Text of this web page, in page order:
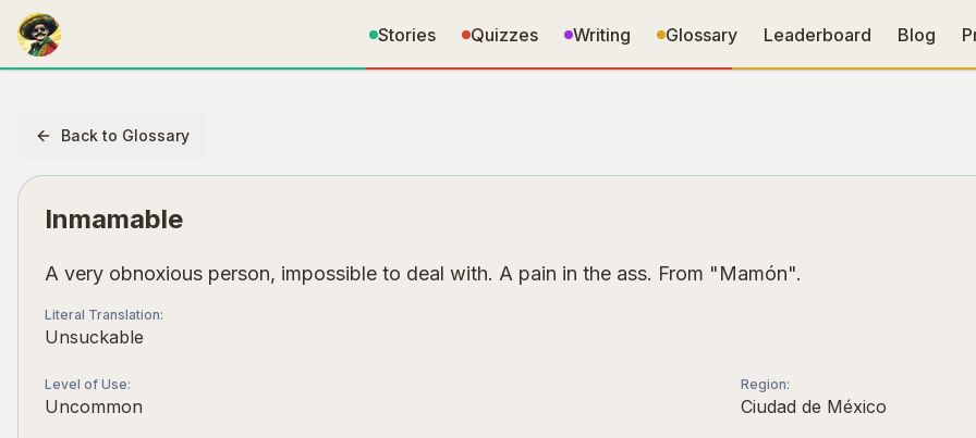
Stories Quizzes Writing Glossary Leaderboard Blog
Back to Glossary
Inmamable
A very obnoxious person, impossible to deal with. A pain in the ass. From "Mamón".
Literal Translation:
Unsuckable
Level of Use:
Uncommon
Region:
Ciudad de México